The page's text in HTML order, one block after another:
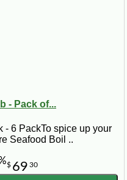
- Pack of...
- 6 PackTo spice up your
Seafood Boil ..
$ 69 30